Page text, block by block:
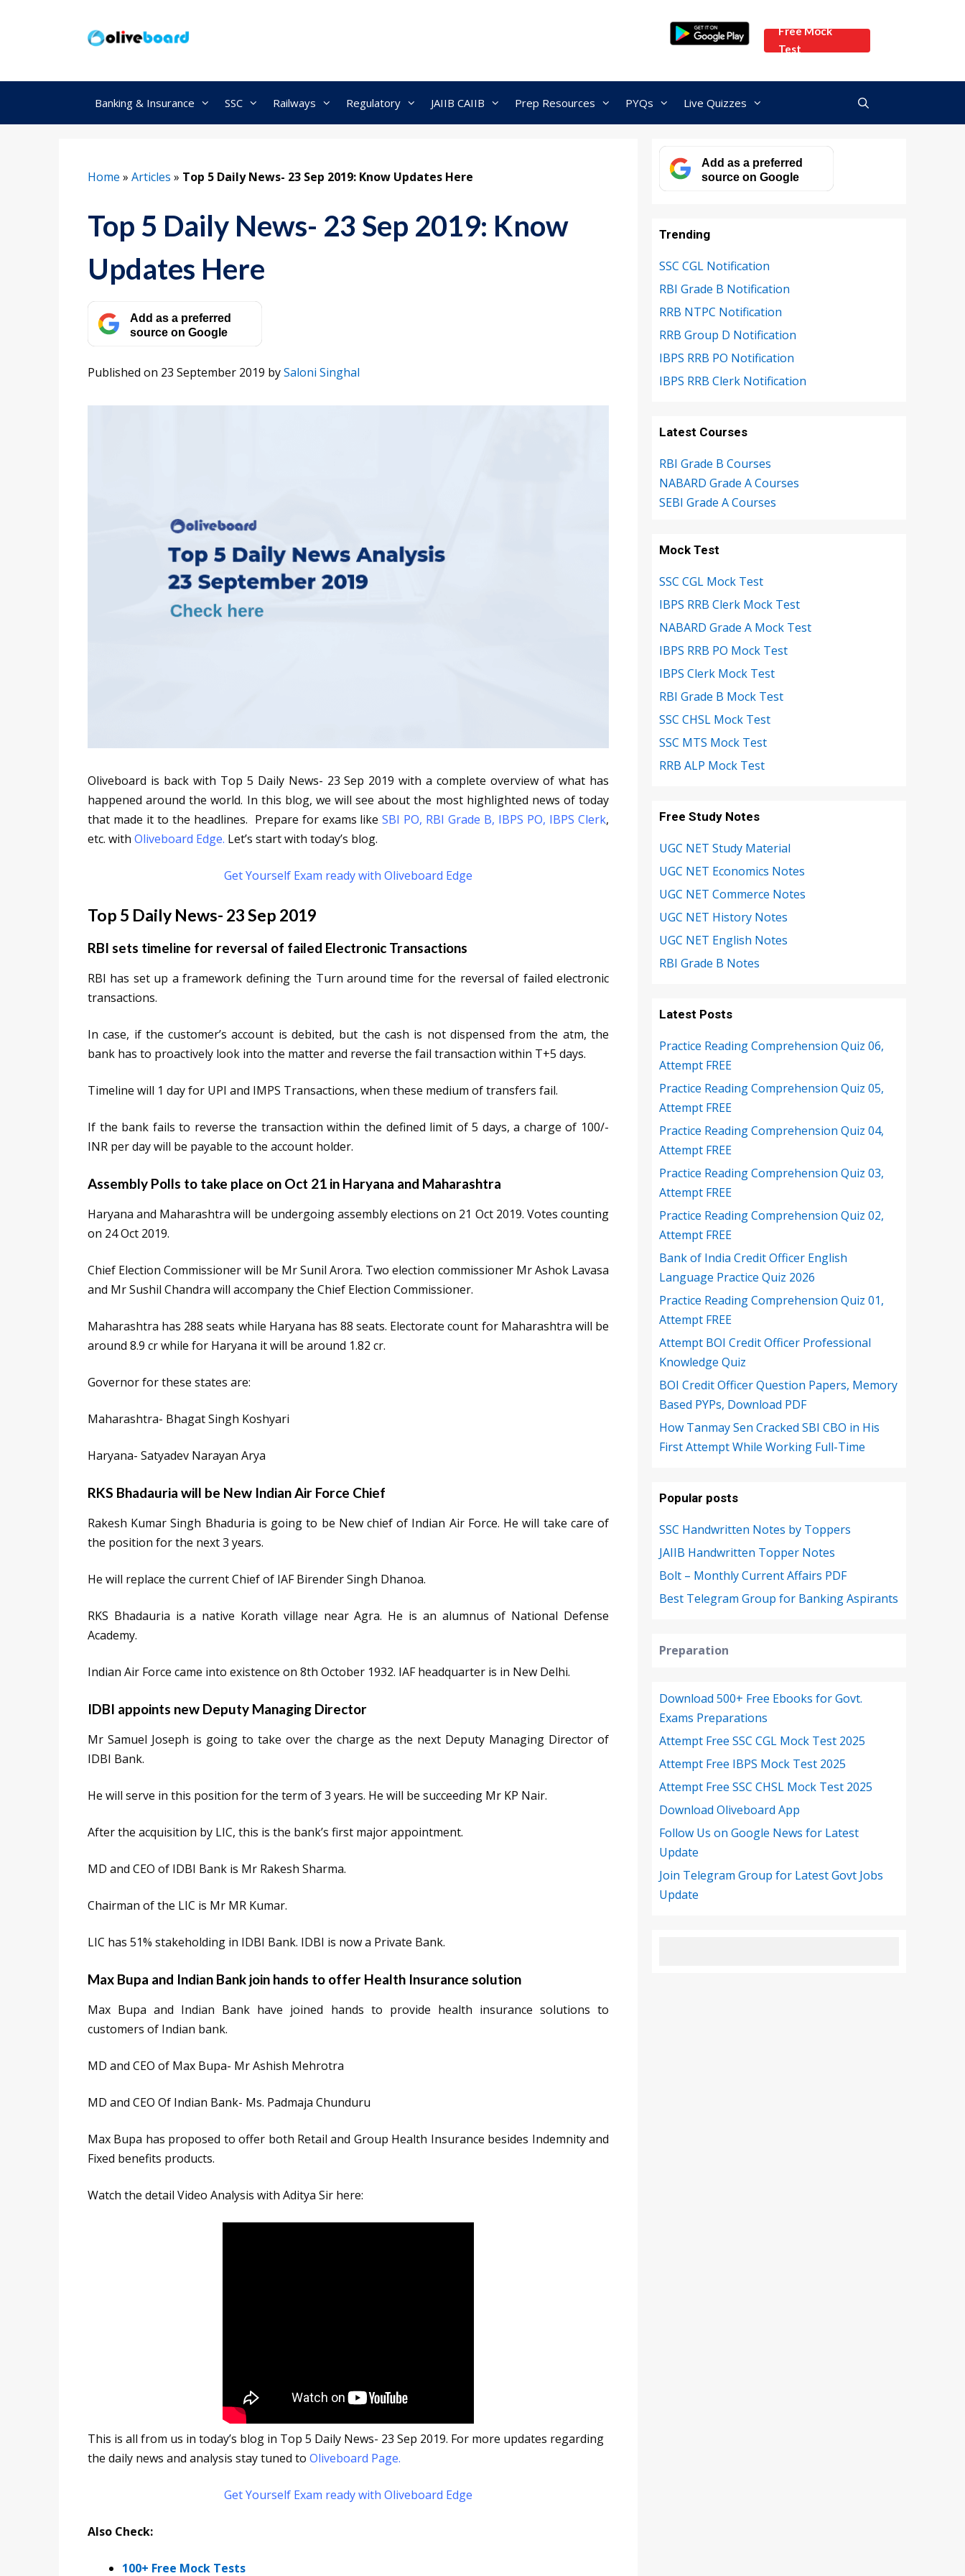
Free Mock
Test
Banking & Insurance SSC Railways Regulatory JAIIB CAIIB Prep Resources PYQs Live Quizzes
Home » Articles » Top 5 Daily News- 23 Sep 2019: Know Updates Here
Top 5 Daily News- 23 Sep 2019: Know
Updates Here
Add as a preferred
source on Google
Published on 23 September 2019 bySaloni Singhal
Oliveboard is back with Top 5 Daily News- 23 Sep 2019 with a complete overview of what has
happened around the world. In this blog, we will see about the most highlighted news of today
that made it to the headlines. Prepare for exams likeSBI PO, RBI Grade B, IBPS PO, IBPS Clerk,
etc. with Oliveboard Edge. Let’s start with today’s blog.
Get Yourself Exam ready with Oliveboard Edge
Top 5 Daily News- 23 Sep 2019
RBI sets timeline for reversal of failed Electronic Transactions
RBI has set up a framework defining the Turn around time for the reversal of failed electronic
transactions.
In case, if the customer’s account is debited, but the cash is not dispensed from the atm, the
bank has to proactively look into the matter and reverse the fail transaction within T+5 days.
Timeline will 1 day for UPI and IMPS Transactions, when these medium of transfers fail.
If the bank fails to reverse the transaction within the defined limit of 5 days, a charge of 100/-
INR per day will be payable to the account holder.
Assembly Polls to take place on Oct 21 in Haryana and Maharashtra
Haryana and Maharashtra will be undergoing assembly elections on 21 Oct 2019. Votes counting
on 24 Oct 2019.
Chief Election Commissioner will be Mr Sunil Arora. Two election commissioner Mr Ashok Lavasa
and Mr Sushil Chandra will accompany the Chief Election Commissioner.
Maharashtra has 288 seats while Haryana has 88 seats. Electorate count for Maharashtra will be
around 8.9 cr while for Haryana it will be around 1.82 cr.
Governor for these states are:
Maharashtra- Bhagat Singh Koshyari
Haryana- Satyadev Narayan Arya
RKS Bhadauria will be New Indian Air Force Chief
Rakesh Kumar Singh Bhaduria is going to be New chief of Indian Air Force. He will take care of
the position for the next 3 years.
He will replace the current Chief of IAF Birender Singh Dhanoa.
RKS Bhadauria is a native Korath village near Agra. He is an alumnus of National Defense
Academy.
Indian Air Force came into existence on 8th October 1932. IAF headquarter is in New Delhi.
IDBI appoints new Deputy Managing Director
Mr Samuel Joseph is going to take over the charge as the next Deputy Managing Director of
IDBI Bank.
He will serve in this position for the term of 3 years. He will be succeeding Mr KP Nair.
After the acquisition by LIC, this is the bank’s first major appointment.
MD and CEO of IDBI Bank is Mr Rakesh Sharma.
Chairman of the LIC is Mr MR Kumar.
LIC has 51% stakeholding in IDBI Bank. IDBI is now a Private Bank.
Max Bupa and Indian Bank join hands to offer Health Insurance solution
Max Bupa and Indian Bank have joined hands to provide health insurance solutions to
customers of Indian bank.
MD and CEO of Max Bupa- Mr Ashish Mehrotra
MD and CEO Of Indian Bank- Ms. Padmaja Chunduru
Max Bupa has proposed to offer both Retail and Group Health Insurance besides Indemnity and
Fixed benefits products.
Watch the detail Video Analysis with Aditya Sir here:
This is all from us in today’s blog in Top 5 Daily News- 23 Sep 2019. For more updates regarding
the daily news and analysis stay tuned to Oliveboard Page.
Get Yourself Exam ready with Oliveboard Edge
Also Check:
100+ Free Mock Tests
Add as a preferred
source on Google
Trending
SSC CGL Notification
RBI Grade B Notification
RRB NTPC Notification
RRB Group D Notification
IBPS RRB PO Notification
IBPS RRB Clerk Notification
Latest Courses
RBI Grade B Courses
NABARD Grade A Courses
SEBI Grade A Courses
Mock Test
SSC CGL Mock Test
IBPS RRB Clerk Mock Test
NABARD Grade A Mock Test
IBPS RRB PO Mock Test
IBPS Clerk Mock Test
RBI Grade B Mock Test
SSC CHSL Mock Test
SSC MTS Mock Test
RRB ALP Mock Test
Free Study Notes
UGC NET Study Material
UGC NET Economics Notes
UGC NET Commerce Notes
UGC NET History Notes
UGC NET English Notes
RBI Grade B Notes
Latest Posts
Practice Reading Comprehension Quiz 06,
Attempt FREE
Practice Reading Comprehension Quiz 05,
Attempt FREE
Practice Reading Comprehension Quiz 04,
Attempt FREE
Practice Reading Comprehension Quiz 03,
Attempt FREE
Practice Reading Comprehension Quiz 02,
Attempt FREE
Bank of India Credit Officer English
Language Practice Quiz 2026
Practice Reading Comprehension Quiz 01,
Attempt FREE
Attempt BOI Credit Officer Professional
Knowledge Quiz
BOI Credit Officer Question Papers, Memory
Based PYPs, Download PDF
How Tanmay Sen Cracked SBI CBO in His
First Attempt While Working Full-Time
Popular posts
SSC Handwritten Notes by Toppers
JAIIB Handwritten Topper Notes
Bolt – Monthly Current Affairs PDF
Best Telegram Group for Banking Aspirants
Preparation
Download 500+ Free Ebooks for Govt.
Exams Preparations
Attempt Free SSC CGL Mock Test 2025
Attempt Free IBPS Mock Test 2025
Attempt Free SSC CHSL Mock Test 2025
Download Oliveboard App
Follow Us on Google News for Latest
Update
Join Telegram Group for Latest Govt Jobs
Update